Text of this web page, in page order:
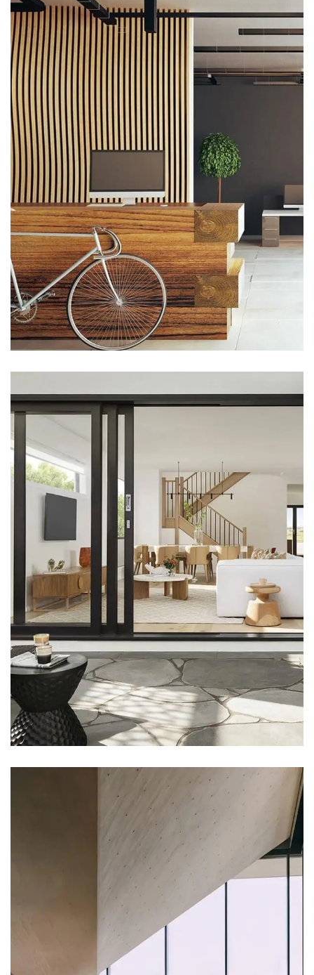
ARCHITECTURE
Luxury Art House
DECOR
Luxury House Interior